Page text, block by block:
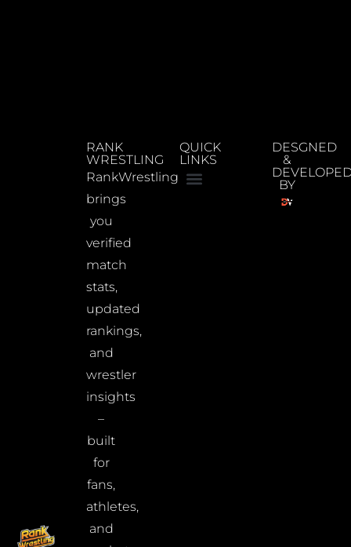
RANK
WRESTLING
RankWrestling
brings
you
verified
match
stats,
updated
rankings,
and
wrestler
insights
–
built
for
fans,
athletes,
and
QUICK
LINKS
DESGNED
&
BY